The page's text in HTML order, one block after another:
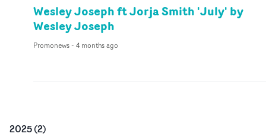
Wesley Joseph ft Jorja Smith 'July' by
Wesley Joseph
Promonews- 4 months ago
2025(2)